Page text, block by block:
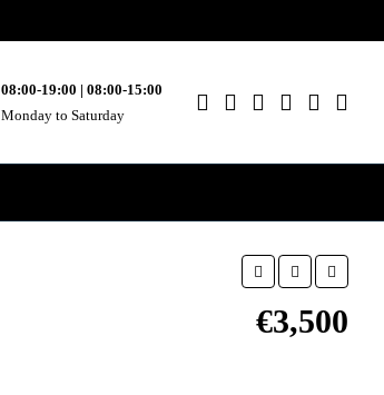
08:00-19:00 | 08:00-15:00
Monday to Saturday
€3,500